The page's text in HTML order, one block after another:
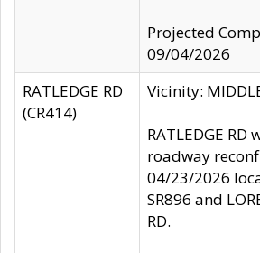
Projected
09/04/2026
RATLEDGE RD
(CR414)
Vicinity:
RATLEDGE RD
roadway
04/23/2026
SR896 and
RD.